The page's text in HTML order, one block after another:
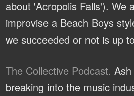
about 'Acropolis Falls'). We
improvise a Beach Boys
we succeeded or not is up
The Collective Podcast.
breaking into the music